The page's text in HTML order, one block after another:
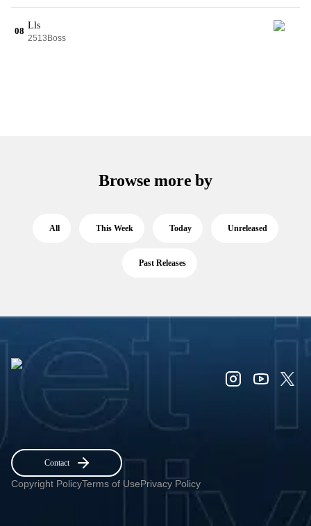
08
Lls
2513Boss
Browse more by
All This Week Today Unreleased
Past Releases
Contact
Copyright PolicyTerms of UsePrivacy Policy